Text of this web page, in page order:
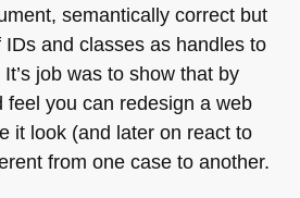
semantically correct but
and classes as handles to
job was to show that by
feel you can redesign a web
it look (and later on react to
from one case to another.